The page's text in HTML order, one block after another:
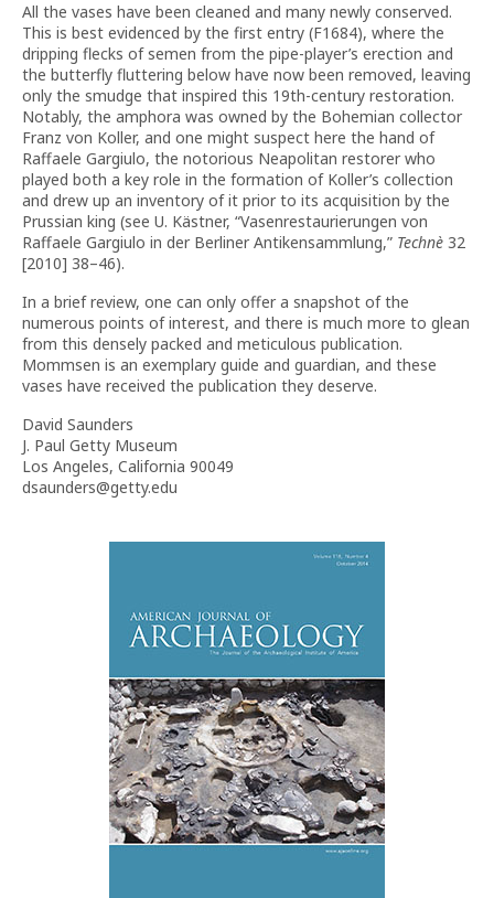
All the vases have been cleaned and many newly conserved.
This is best evidenced by the first entry (F1684), where the
dripping flecks of semen from the pipe-player’s erection and
the butterfly fluttering below have now been removed, leaving
only the smudge that inspired this 19th-century restoration.
Notably, the amphora was owned by the Bohemian collector
Franz von Koller, and one might suspect here the hand of
Raffaele Gargiulo, the notorious Neapolitan restorer who
played both a key role in the formation of Koller’s collection
and drew up an inventory of it prior to its acquisition by the
Prussian king (see U. Kästner, “Vasenrestaurierungen von
Raffaele Gargiulo in der Berliner Antikensammlung,” Technè 32
[2010] 38–46).
In a brief review, one can only offer a snapshot of the
numerous points of interest, and there is much more to glean
from this densely packed and meticulous publication.
Mommsen is an exemplary guide and guardian, and these
vases have received the publication they deserve.
David Saunders
J. Paul Getty Museum
Los Angeles, California 90049
dsaunders@getty.edu